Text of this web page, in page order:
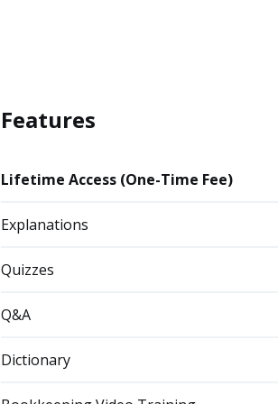
Features
Lifetime Access (One-Time Fee)
Explanations
Quizzes
Q&A
Dictionary